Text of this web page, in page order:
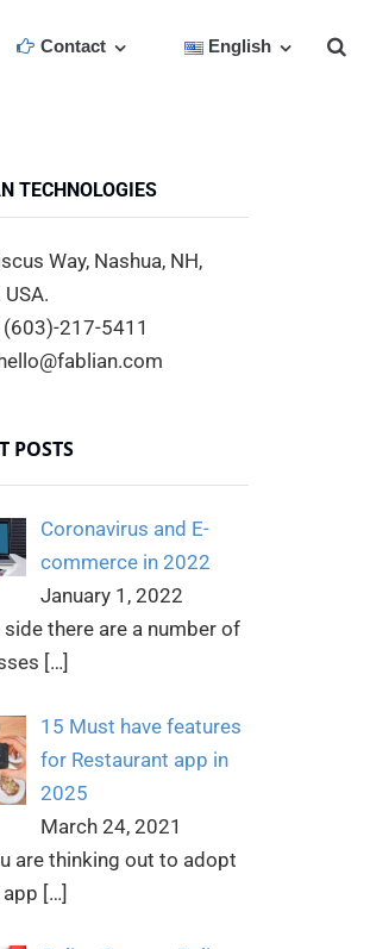
Contact English
TECHNOLOGIES
Way, Nashua, NH,
(603)-217-5411
POSTS
Coronavirus and E-
commerce in 2022
January 1, 2022
side there are a number of
[…]
15 Must have features
for Restaurant app in
2025
March 24, 2021
are thinking out to adopt
[…]